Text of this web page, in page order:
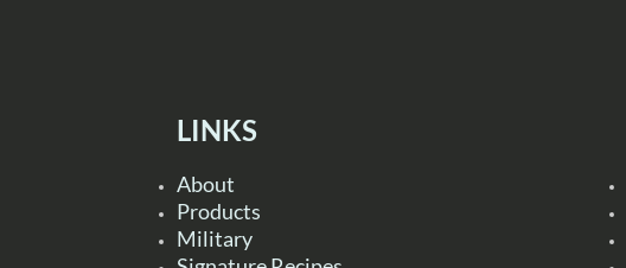
LINKS
About
Products
Military